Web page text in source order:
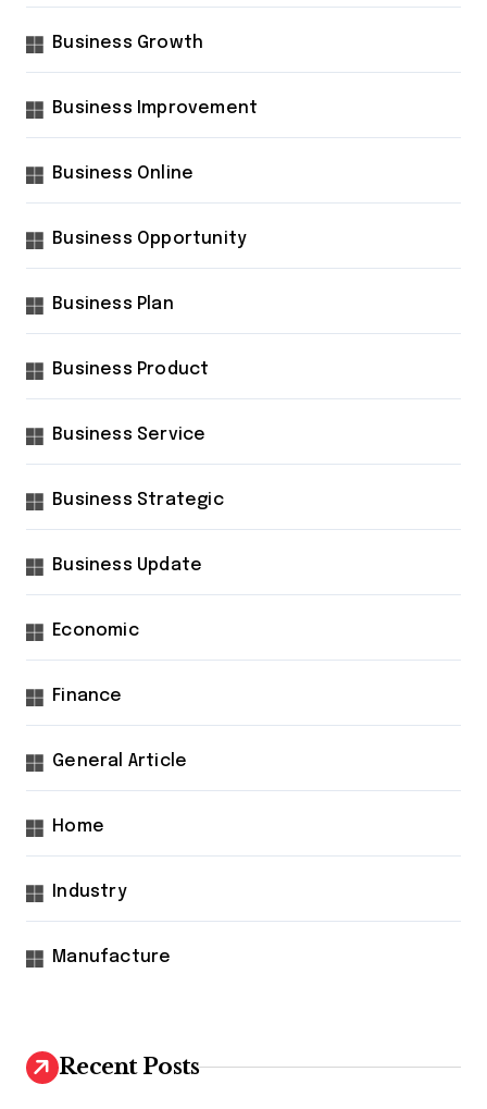
Business Growth
Business Improvement
Business Online
Business Opportunity
Business Plan
Business Product
Business Service
Business Strategic
Business Update
Economic
Finance
General Article
Home
Industry
Manufacture
Recent Posts